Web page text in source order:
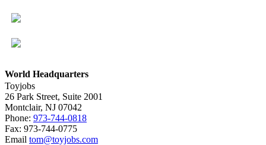
World Headquarters
Toyjobs
26 Park Street, Suite 2001
Montclair, NJ 07042
Phone: 973-744-0818
Fax: 973-744-0775
Email tom@toyjobs.com